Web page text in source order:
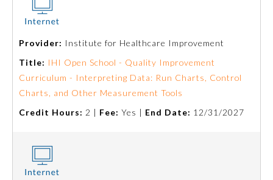
Provider: Institute for Healthcare Improvement
Title: IHI Open School - Quality Improvement
Curriculum - Interpreting Data: Run Charts, Control
Charts, and Other Measurement Tools
Credit Hours: 2 | Fee: Yes | End Date: 12/31/2027